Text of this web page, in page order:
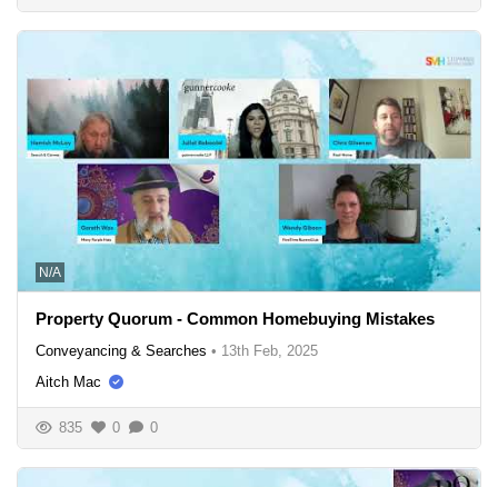
N/A
Property Quorum - Common Homebuying Mistakes
Conveyancing & Searches • 13th Feb, 2025
Aitch Mac
835 0 0